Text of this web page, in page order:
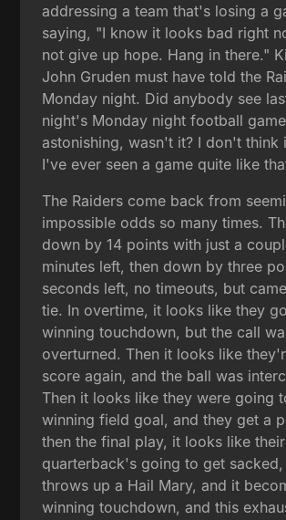
addressing a team that's losing a
saying, "I know it looks bad right
not give up hope. Hang in there."
John Gruden must have told the
Monday night. Did anybody see
night's Monday night football
astonishing, wasn't it? I don't think
I've ever seen a game quite like
The Raiders come back from
impossible odds so many times.
down by 14 points with just a
minutes left, then down by three
seconds left, no timeouts, but
tie. In overtime, it looks like they
winning touchdown, but the call
overturned. Then it looks like
score again, and the ball was
Then it looks like they were going
winning field goal, and they get a
then the final play, it looks like their
quarterback's going to get sacked,
throws up a Hail Mary, and it
winning touchdown, and this